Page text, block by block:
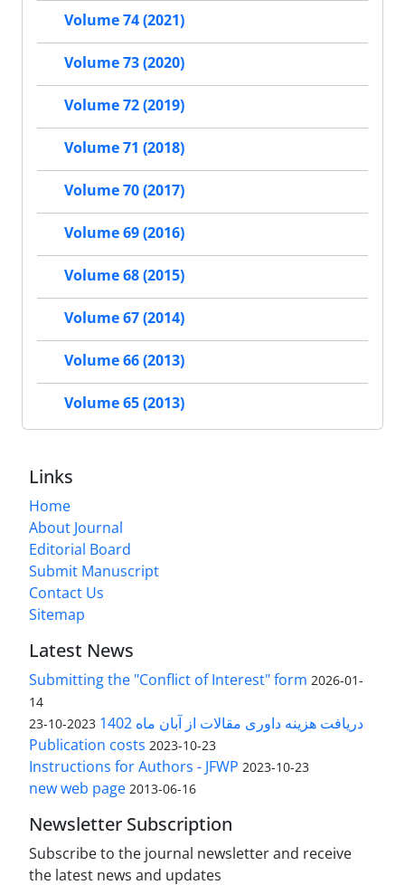
Volume 74 (2021)
Volume 73 (2020)
Volume 72 (2019)
Volume 71 (2018)
Volume 70 (2017)
Volume 69 (2016)
Volume 68 (2015)
Volume 67 (2014)
Volume 66 (2013)
Volume 65 (2013)
Links
Home
About Journal
Editorial Board
Submit Manuscript
Contact Us
Sitemap
Latest News
Submitting the "Conflict of Interest" form 2026-01-
14
دریافت هزینه داوری مقالات از آبان ماه 1402 2023-10-23
Publication costs 2023-10-23
Instructions for Authors - JFWP 2023-10-23
new web page 2013-06-16
Newsletter Subscription
Subscribe to the journal newsletter and receive
the latest news and updates